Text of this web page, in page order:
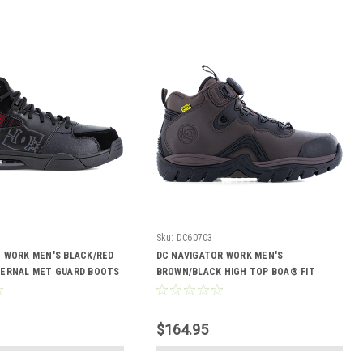
WORK MEN'S BLACK/RED
MET GUARD BOOTS
Sku: DC60703
DC NAVIGATOR WORK MEN'S
BROWN/BLACK HIGH TOP BOA® FIT
SYSTEM BOOTS DC60703
$164.95